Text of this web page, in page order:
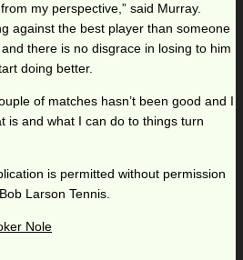
my perspective,” said Murray.
against the best player than someone
there is no disgrace in losing to him
doing better.
of matches hasn’t been good and I
is and what I can do to things turn
is permitted without permission
Larson Tennis.
Nole